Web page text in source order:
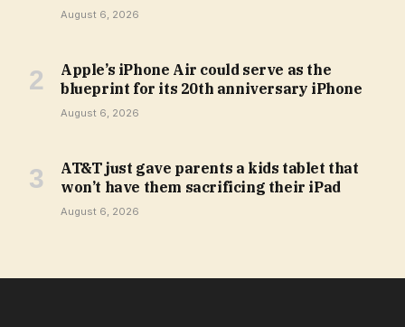
August 6, 2026
Apple’s iPhone Air could serve as the
blueprint for its 20th anniversary iPhone
August 6, 2026
AT&T just gave parents a kids tablet that
won’t have them sacrificing their iPad
August 6, 2026